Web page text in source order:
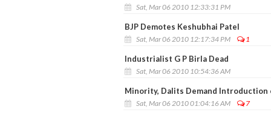
Sat, Mar 06 2010 12:33:31 PM
BJP Demotes Keshubhai Patel
Sat, Mar 06 2010 12:17:34 PM 1
Industrialist G P Birla Dead
Sat, Mar 06 2010 10:54:36 AM
Minority, Dalits Demand
Sat, Mar 06 2010 01:04:16 AM 7